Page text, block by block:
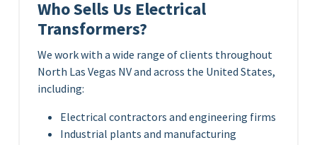
Who Sells Us Electrical
Transformers?
We work with a wide range of clients throughout
North Las Vegas NV and across the United States,
including:
Electrical contractors and engineering firms
Industrial plants and manufacturing